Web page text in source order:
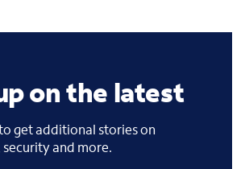
on the latest
get additional stories on
and more.